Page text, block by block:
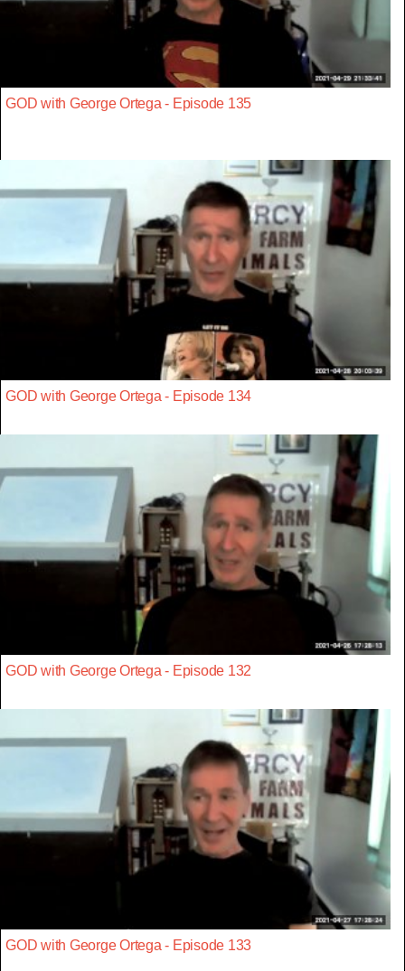
GOD with George Ortega - Episode 135
GOD with George Ortega - Episode 134
GOD with George Ortega - Episode 132
GOD with George Ortega - Episode 133